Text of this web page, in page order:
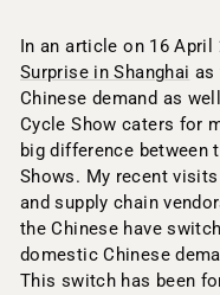
In an article on 16
Surprise in Shanghai as
Chinese demand as
Cycle Show caters for
big difference between
Shows. My recent
and supply chain
the Chinese have
domestic Chinese
This switch has been